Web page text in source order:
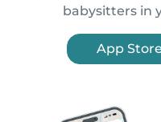
babysitters in
App Store